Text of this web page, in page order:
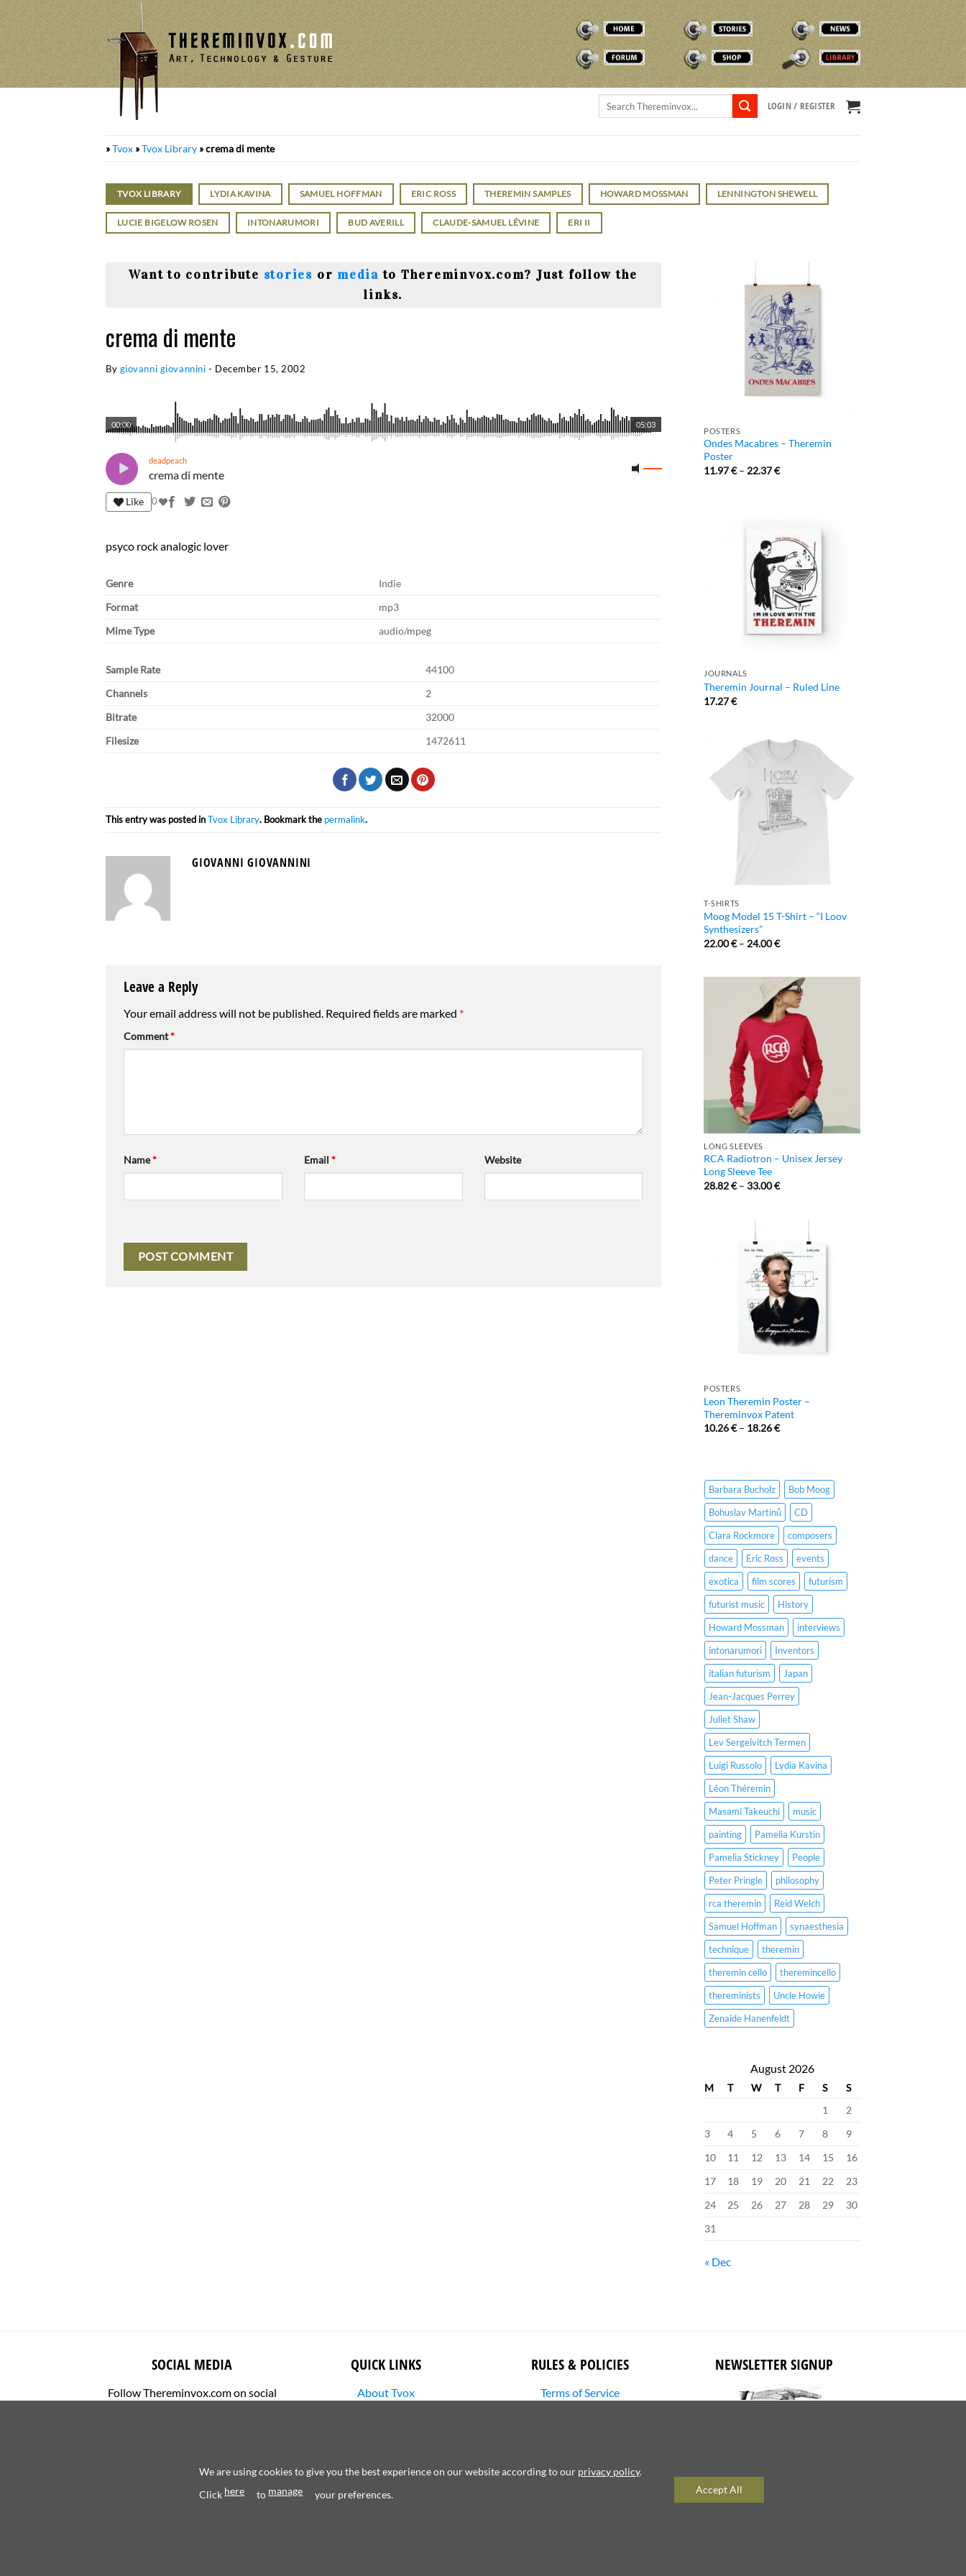
Skip
to
content
THEREMINVOX STORIES NEWS
FORUM SHOP TVOX LIBRARY
LOGIN / REGISTER
»Tvox »Tvox Library »crema di mente
TVOX LIBRARY LYDIA KAVINA SAMUEL HOFFMAN ERIC ROSS THEREMIN SAMPLES HOWARD MOSSMAN LENNINGTON SHEWELL
LUCIE BIGELOW ROSEN INTONARUMORI BUD AVERILL CLAUDE-SAMUEL LÉVINE ERI II
Want to contribute stories or media to Thereminvox.com? Just follow the
links.
crema di mente
By giovanni giovannini - December 15, 2002
05:03
00:00
deadpeach
crema di mente
Like 0
psyco rock analogic lover
Genre
Indie
Format
mp3
Mime Type
audio/mpeg
Sample Rate
44100
Channels
2
Bitrate
32000
Filesize
1472611
This entry was posted inTvox Library. Bookmark the permalink.
GIOVANNI GIOVANNINI
Leave a Reply
Your email address will not be published. Required fields are marked *
Comment*
Name* Email * Website
POSTERS
Ondes Macabres – Theremin
Poster
11.97€– 22.37€
JOURNALS
Theremin Journal – Ruled Line
17.27€
T-SHIRTS
Moog Model 15 T-Shirt – “I Loov
Synthesizers”
22.00€– 24.00€
LONG SLEEVES
RCA Radiotron – Unisex Jersey
Long Sleeve Tee
28.82€–33.00€
POSTERS
Leon Theremin Poster –
Thereminvox Patent
10.26€– 18.26€
Barbara Bucholz
Bob Moog
Bohuslav Martinů
CD
Clara Rockmore
composers
dance
Eric Ross
events
exotica
film scores
futurism
futurist music
History
Howard Mossman
interviews
intonarumori
Inventors
italian futurism
Japan
Jean-Jacques Perrey
Juliet Shaw
Lev Sergeivitch Termen
Luigi Russolo
Lydia Kavina
Léon Théremin
Masami Takeuchi
music
painting
Pamelia Kurstin
Pamelia Stickney
People
Peter Pringle
philosophy
rca theremin
Reid Welch
Samuel Hoffman
synaesthesia
technique
theremin
theremin cello
theremincello
thereminists
Uncle Howie
Zenaide Hanenfeldt
August 2026
M T W T F S
S
1
2
3
4 5 6 7 8
9
10
11 12 13 14 15
16
17
18 19 20 21 22
23
24
25 26 27 28 29
30
31
« Dec
SOCIAL MEDIA
Follow Thereminvox.com on social
QUICK LINKS
About Tvox
RULES & POLICIES
Terms of Service
NEWSLETTER SIGNUP
We are using cookies to give you the best experience on our website according to our privacy policy.
Clickhere tomanage your preferences. Accept All